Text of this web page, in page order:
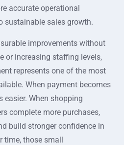
accurate operational
sustainable sales growth.
improvements without
or increasing staffing levels,
represents one of the most
When payment becomes
easier. When shopping
complete more purchases,
build stronger confidence in
time, those small